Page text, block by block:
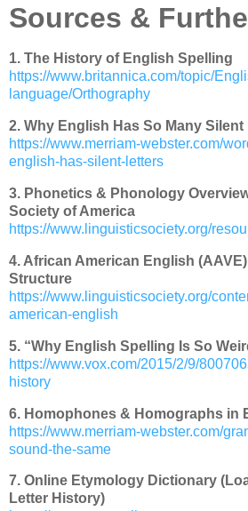
Sources &
1. The History of English Spelling
https://www.britannica.com/topic/
language/Orthography
2. Why English Has So Many Silent
https://www.merriam-webster.com/
english-has-silent-letters
3. Phonetics & Phonology
Society of America
https://www.linguisticsociety.org/
4. African American English
Structure
https://www.linguisticsociety.org/
american-english
5. “Why English Spelling Is So
https://www.vox.com/2015/2/9/
history
6. Homophones & Homographs in
https://www.merriam-webster.com/
sound-the-same
7. Online Etymology Dictionary
Letter History)